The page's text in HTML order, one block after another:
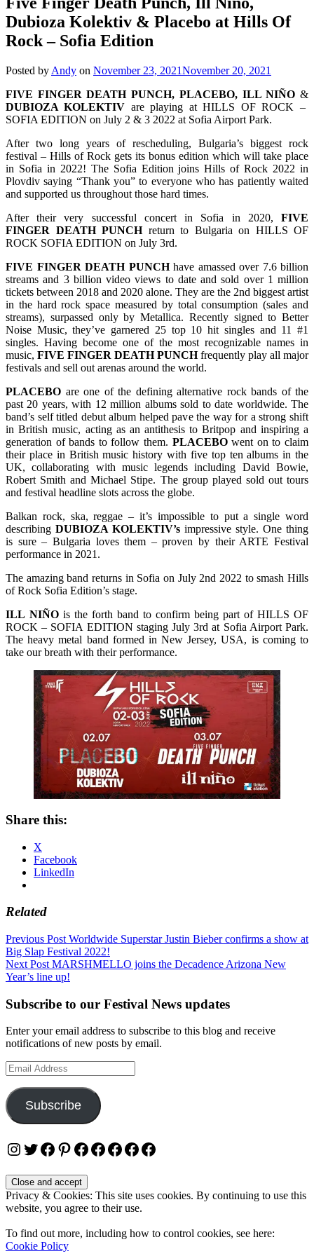
Dubioza Kolektiv & Placebo at Hills Of
Rock – Sofia Edition
Posted by Andy on November 23, 2021November 20, 2021
FIVE FINGER DEATH PUNCH, PLACEBO, ILL NIÑO &
DUBIOZA KOLEKTIV are playing at HILLS OF ROCK –
SOFIA EDITION on July 2 & 3 2022 at Sofia Airport Park.
After two long years of rescheduling, Bulgaria’s biggest rock
festival – Hills of Rock gets its bonus edition which will take place
in Sofia in 2022! The Sofia Edition joins Hills of Rock 2022 in
Plovdiv saying “Thank you” to everyone who has patiently waited
and supported us throughout those hard times.
After their very successful concert in Sofia in 2020, FIVE
FINGER DEATH PUNCHreturn to Bulgaria on HILLS OF
ROCK SOFIA EDITION on July 3rd.
FIVE FINGER DEATH PUNCHhave amassed over 7.6 billion
streams and 3 billion video views to date and sold over 1 million
tickets between 2018 and 2020 alone. They are the 2nd biggest artist
in the hard rock space measured by total consumption (sales and
streams), surpassed only by Metallica. Recently signed to Better
Noise Music, they’ve garnered 25 top 10 hit singles and 11 #1
singles. Having become one of the most recognizable names in
music, FIVE FINGER DEATH PUNCHfrequently play all major
festivals and sell out arenas around the world.
PLACEBO are one of the defining alternative rock bands of the
past 20 years, with 12 million albums sold to date worldwide. The
band’s self titled debut album helped pave the way for a strong shift
in British music, acting as an antithesis to Britpop and inspiring a
generation of bands to follow them. PLACEBOwent on to claim
their place in British music history with five top ten albums in the
UK, collaborating with music legends including David Bowie,
Robert Smith and Michael Stipe. The group played sold out tours
and festival headline slots across the globe.
Balkan rock, ska, reggae – it’s impossible to put a single word
describing DUBIOZA KOLEKTIV’s impressive style. One thing
is sure – Bulgaria loves them – proven by their ARTE Festival
performance in 2021.
The amazing band returns in Sofia on July 2nd 2022 to smash Hills
of Rock Sofia Edition’s stage.
ILL NIÑO is the forth band to confirm being part of HILLS OF
ROCK – SOFIA EDITION staging July 3rd at Sofia Airport Park.
The heavy metal band formed in New Jersey, USA, is coming to
take our breath with their performance.
Share this:
X
Facebook
LinkedIn
Related
Post
navigation
Previous Post Worldwide Superstar Justin Bieber confirms a show at
Big Slap Festival 2022!
Next Post MARSHMELLO joins the Decadence Arizona New
Year’s line up!
Subscribe to our Festival News updates
Enter your email address to subscribe to this blog and receive
notifications of new posts by email.
Email
Address
Subscribe
Instagram
Twitter
Facebook
Pinterest
Facebook
Facebook
Facebook
Facebook
Facebook
Privacy & Cookies: This site uses cookies. By continuing to use this
website, you agree to their use.
To find out more, including how to control cookies, see here:
Cookie Policy